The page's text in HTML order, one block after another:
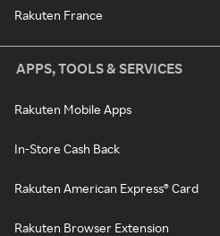
Rakuten France
APPS, TOOLS & SERVICES
Rakuten Mobile Apps
In-Store Cash Back
Rakuten American Express® Card
Rakuten Browser Extension